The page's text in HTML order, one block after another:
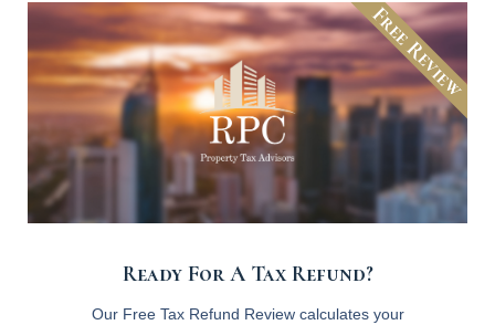
Ready For A Tax Refund?
Our Free Tax Refund Review calculates your
Free Review